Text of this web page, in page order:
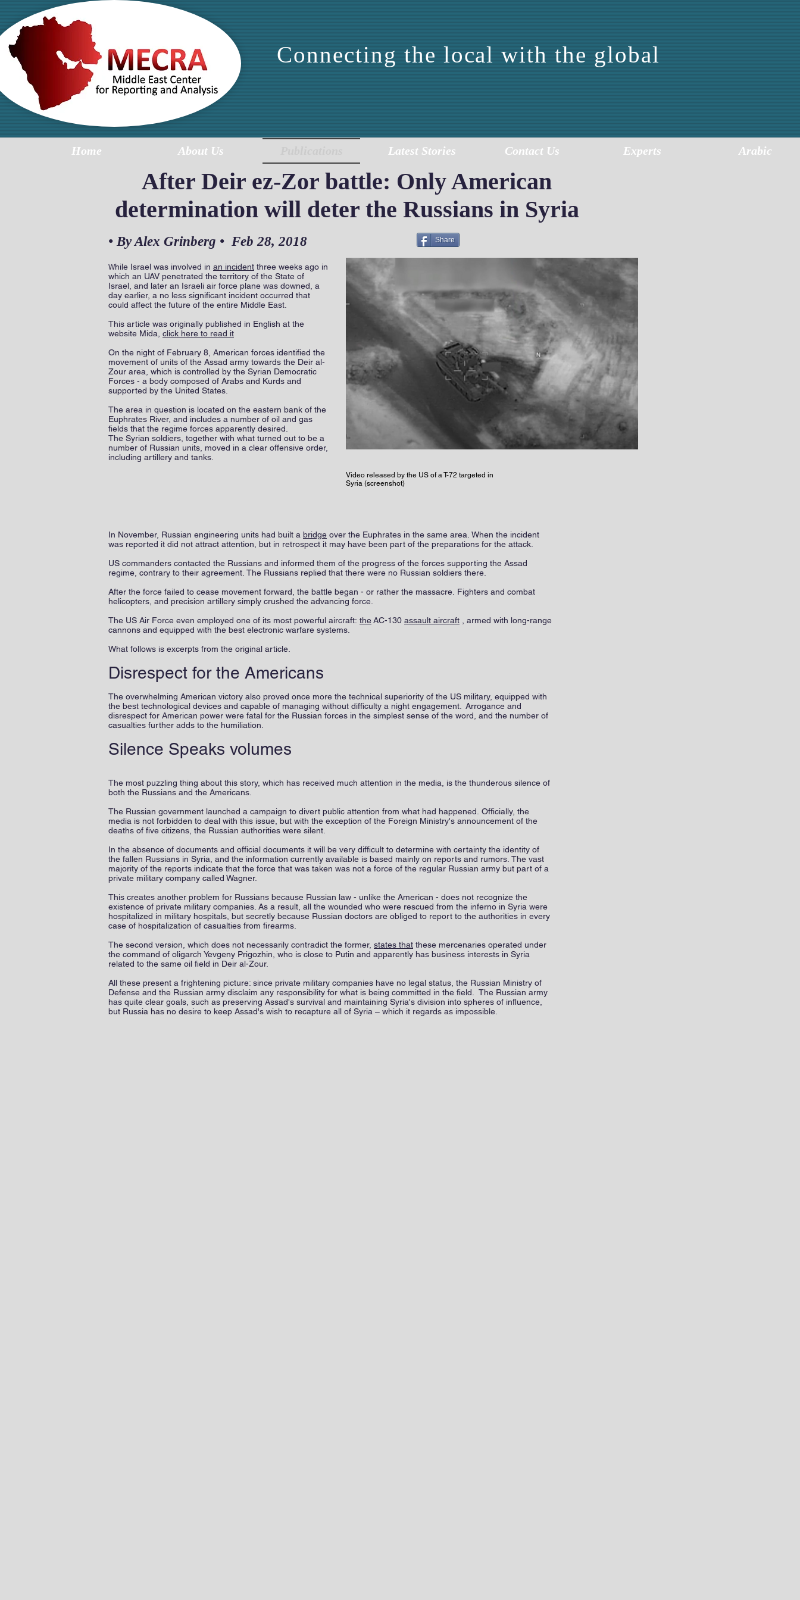
Home About Us Latest Stories Contact Us Experts Arabic
Connecting the local with the global
After Deir ez-Zor battle: Only American
determination will deter the Russians in Syria
• ByAlex Grinberg • Feb 28, 2018 Share
While Israel was involved in an incident three weeks ago in
which an UAV penetrated the territory of the State of
Israel, and later an Israeli air force plane was downed, a
day earlier, a no less significant incident occurred that
could affect the future of the entire Middle East.
This article was originally published in English at the
website Mida, click here to read it
On the night of February 8, American forces identified the
movement of units of the Assad army towards the Deir al-
Zour area, which is controlled by the Syrian Democratic
Forces - a body composed of Arabs and Kurds and
supported by the United States.
The area in question is located on the eastern bank of the
Euphrates River, and includes a number of oil and gas
fields that the regime forces apparently desired.
The Syrian soldiers, together with what turned out to be a
number of Russian units, moved in a clear offensive order,
including artillery and tanks.
Video released by the US of a T-72 targeted in
Syria (screenshot)
In November, Russian engineering units had built a bridge over the Euphrates in the same area. When the incident
was reported it did not attract attention, but in retrospect it may have been part of the preparations for the attack.
US commanders contacted the Russians and informed them of the progress of the forces supporting the Assad
regime, contrary to their agreement. The Russians replied that there were no Russian soldiers there.
After the force failed to cease movement forward, the battle began - or rather the massacre. Fighters and combat
helicopters, and precision artillery simply crushed the advancing force.
The US Air Force even employed one of its most powerful aircraft: theAC-130 assault aircraft , armed with long-range
cannons and equipped with the best electronic warfare systems.
What follows is excerpts from the original article.
Disrespect for the Americans
The overwhelming American victory also proved once more the technical superiority of the US military, equipped with
the best technological devices and capable of managing without difficulty a night engagement. Arrogance and
disrespect for American power were fatal for the Russian forces in the simplest sense of the word, and the number of
casualties further adds to the humiliation.
Silence Speaks volumes
The most puzzling thing about this story, which has received much attention in the media, is the thunderous silence of
both the Russians and the Americans.
The Russian government launched a campaign to divert public attention from what had happened. Officially, the
media is not forbidden to deal with this issue, but with the exception of the Foreign Ministry's announcement of the
deaths of five citizens, the Russian authorities were silent.
In the absence of documents and official documents it will be very difficult to determine with certainty the identity of
the fallen Russians in Syria, and the information currently available is based mainly on reports and rumors. The vast
majority of the reports indicate that the force that was taken was not a force of the regular Russian army but part of a
private military company called Wagner.
This creates another problem for Russians because Russian law - unlike the American - does not recognize the
existence of private military companies. As a result, all the wounded who were rescued from the inferno in Syria were
hospitalized in military hospitals, but secretly because Russian doctors are obliged to report to the authorities in every
case of hospitalization of casualties from firearms.
The second version, which does not necessarily contradict the former, states that these mercenaries operated under
the command of oligarch Yevgeny Prigozhin, who is close to Putin and apparently has business interests in Syria
related to the same oil field in Deir al-Zour.
All these present a frightening picture: since private military companies have no legal status, the Russian Ministry of
Defense and the Russian army disclaim any responsibility for what is being committed in the field. The Russian army
has quite clear goals, such as preserving Assad's survival and maintaining Syria's division into spheres of influence,
but Russia has no desire to keep Assad's wish to recapture all of Syria – which it regards as impossible.